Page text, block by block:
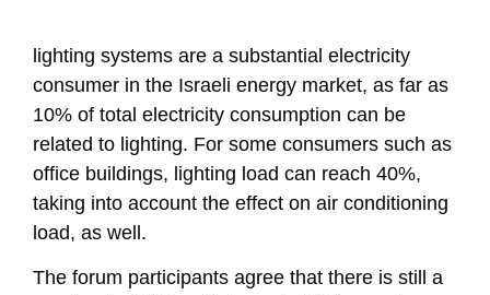
systems
lighting systems are a substantial electricity
consumer in the Israeli energy market, as far as
10% of total electricity consumption can be
related to lighting. For some consumers such as
office buildings, lighting load can reach 40%,
taking into account the effect on air conditioning
load, as well.
The forum participants agree that there is still a